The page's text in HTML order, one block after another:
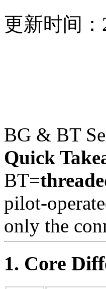
更新时间
BG & BT
Quick
BT=
pilot-
only the
1. Core